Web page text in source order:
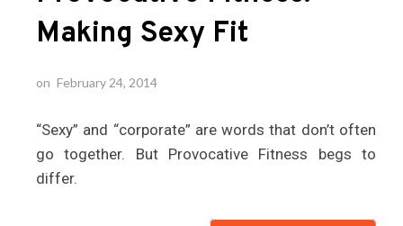
Making Sexy Fit
on February 24, 2014
“Sexy” and “corporate” are words that don’t often
go together. But Provocative Fitness begs to
differ.